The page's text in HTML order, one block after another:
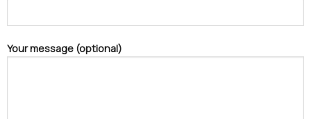
Your message (optional)